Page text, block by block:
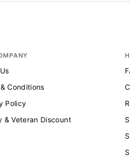
Conditions
Policy
& Veteran Discount